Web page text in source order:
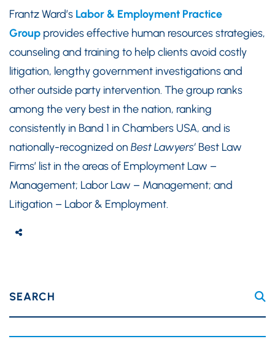
Frantz Ward’s Labor & Employment Practice
Group provides effective human resources strategies,
counseling and training to help clients avoid costly
litigation, lengthy government investigations and
other outside party intervention. The group ranks
among the very best in the nation, ranking
consistently in Band 1 in Chambers USA, and is
nationally-recognized on Best Lawyers’ Best Law
Firms’ list in the areas of Employment Law –
Management; Labor Law – Management; and
Litigation – Labor & Employment.
SEARCH